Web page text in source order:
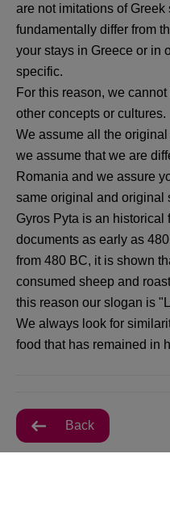
are not imitations of
fundamentally differ from
your stays in Greece or in
specific.
For this reason, we
other concepts or cultures.
We assume all the
we assume that we are
Romania and we assure
same original and original
Gyros Pyta is an
documents as early as
from 480 BC, it is shown
consumed sheep and
this reason our slogan is
We always look for
food that has remained in
Back